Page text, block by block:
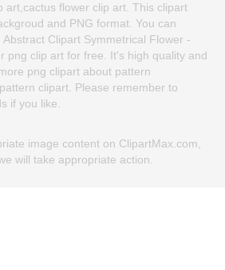
art,cactus flower clip art. This clipart
and PNG format. You can
Clipart Symmetrical Flower -
png clip art for free. It's high quality and
png clipart about pattern
clipart. Please remember to
if you like.
image content on ClipartMax.com,
will take appropriate action.